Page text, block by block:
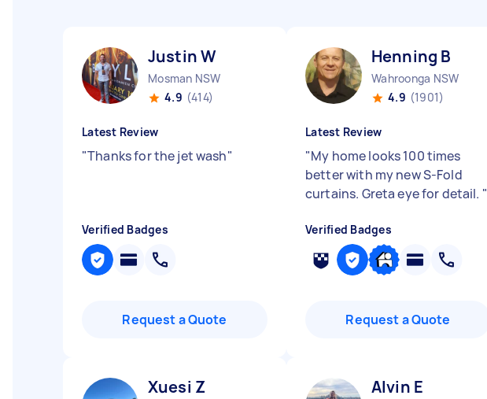
Justin W
Mosman NSW
4.9 (414)
Latest Review
"Thanks for the jet wash"
Verified Badges
Request a Quote
Henning B
Wahroonga NSW
4.9 (1901)
Latest Review
"My home looks 100 times
better with my new S-Fold
curtains. Greta eye for detail. "
Verified Badges
Request a Quote
Xuesi Z Alvin E